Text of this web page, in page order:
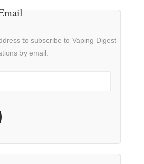
to subscribe to Vaping Digest
by email.